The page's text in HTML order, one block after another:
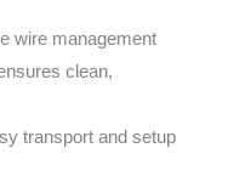
wire management
clean,
transport and setup